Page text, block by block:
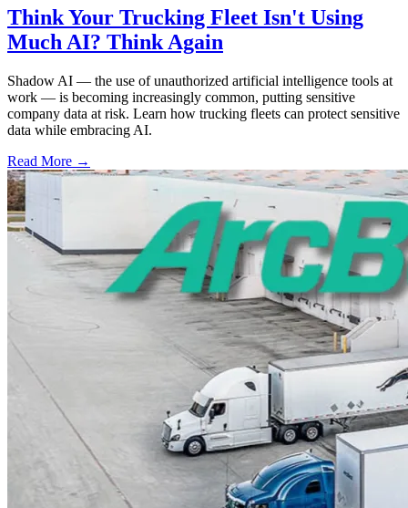
Think Your Trucking Fleet Isn't Using
Much AI? Think Again
Shadow AI — the use of unauthorized artificial intelligence tools at
work — is becoming increasingly common, putting sensitive
company data at risk. Learn how trucking fleets can protect sensitive
data while embracing AI.
Read More →